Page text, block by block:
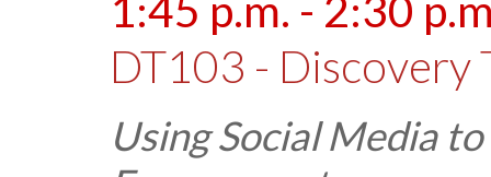
DT103 - Discovery
Using Social Media